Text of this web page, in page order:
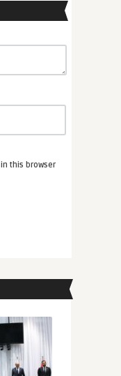
this browser